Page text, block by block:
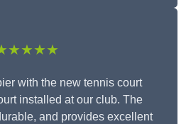
with the new tennis court
installed at our club. The
and provides excellent